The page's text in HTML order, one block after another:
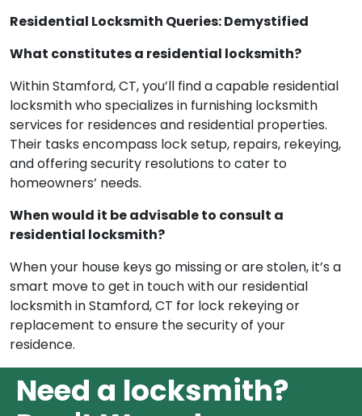
Residential Locksmith Queries: Demystified
What constitutes a residential locksmith?
Within Stamford, CT, you’ll find a capable residential
locksmith who specializes in furnishing locksmith
services for residences and residential properties.
Their tasks encompass lock setup, repairs, rekeying,
and offering security resolutions to cater to
homeowners’ needs.
When would it be advisable to consult a
residential locksmith?
When your house keys go missing or are stolen, it’s a
smart move to get in touch with our residential
locksmith in Stamford, CT for lock rekeying or
replacement to ensure the security of your
residence.
Need a locksmith?